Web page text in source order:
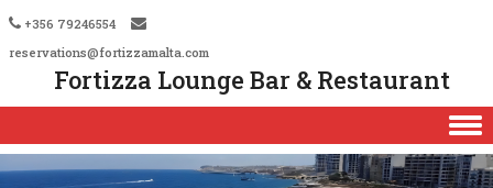
+356 79246554
reservations@fortizzamalta.com
Fortizza Lounge Bar & Restaurant
Skip to content